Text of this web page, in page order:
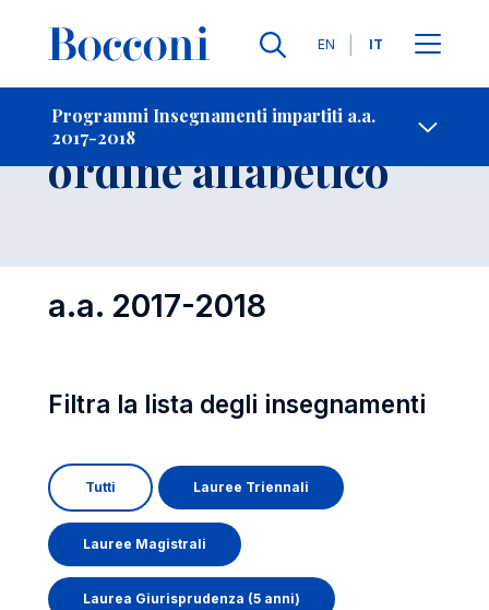
Lingue
EN IT
Programmi Insegnamenti impartiti a.a.
2017-2018
-
Insegnamenti in
ordine alfabetico
a.a. 2017-2018
Filtra la lista degli insegnamenti
Tutti Lauree Triennali
Lauree Magistrali
Laurea Giurisprudenza (5 anni)